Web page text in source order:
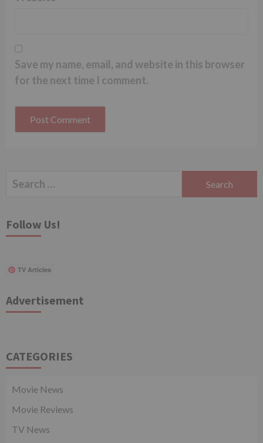
Save my name, email, and website in this browser
for the next time I comment.
Search
Follow Us!
TV Articles
Advertisement
CATEGORIES
Movie News
Movie Reviews
TV News